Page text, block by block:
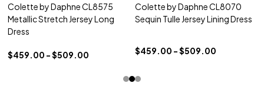
Colette by Daphne CL8575
Metallic Stretch Jersey Long
Dress
$459.00 - $509.00
Colette by Daphne CL8070
Sequin Tulle Jersey Lining Dress
$459.00 - $509.00